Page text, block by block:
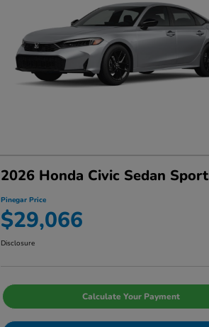
2026 Honda Civic Sedan Sport
Pinegar Price
$29,066
Disclosure
Calculate Your Payment